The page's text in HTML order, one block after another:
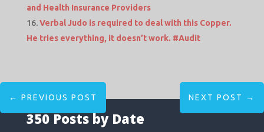
and Health Insurance Providers
Verbal Judo is required to deal with this Copper.
He tries everything, it doesn’t work. #Audit
← PREVIOUS POST NEXT POST →
350 Posts by Date